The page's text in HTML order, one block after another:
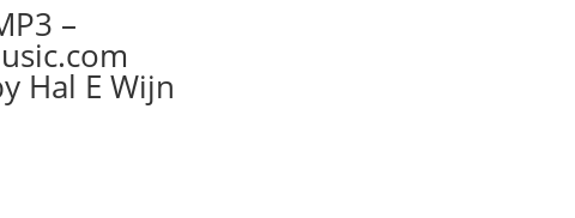
–
Hal E Wijn